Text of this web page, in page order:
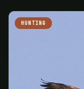
HUNTING